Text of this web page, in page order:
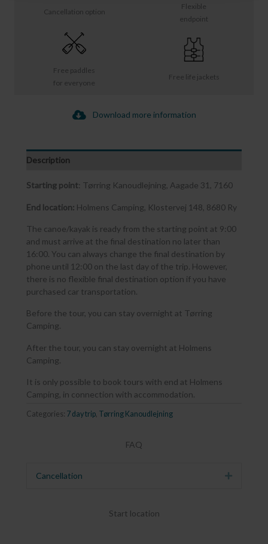
Free life jackets
Free paddles
for everyone
Flexible
endpoint
Cancellation option
Download more information
Description
Starting point: Tørring Kanoudlejning, Aagade 31, 7160
End location: Holmens Camping, Klostervej 148, 8680 Ry
The canoe/kayak is ready from the starting point at 9:00
and must arrive at the final destination no later than
16:00. You can always change the final destination by
phone until 12:00 on the last day of the trip. However,
there is no flexible final destination option if you have
purchased car transportation.
Before the tour, you can stay overnight at Tørring
Camping.
After the tour, you can stay overnight at Holmens
Camping.
It is only possible to book tours with end at Holmens
Camping, in connection with accommodation.
Categories: 7 day trip Tørring Kanoudlejning
FAQ
Cancellation Expand
Start location